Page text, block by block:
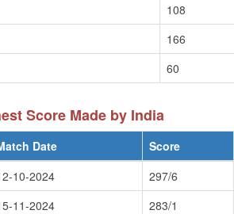
108
166
60
Score Made by India
Date Score
10-2024 297/6
11-2024 283/1